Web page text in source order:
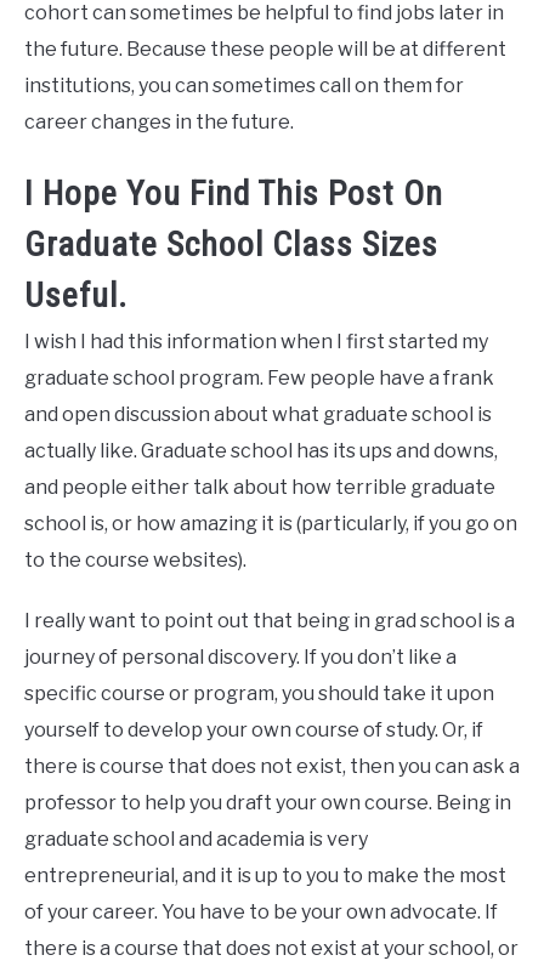
cohort can sometimes be helpful to find jobs later in
the future. Because these people will be at different
institutions, you can sometimes call on them for
career changes in the future.
I Hope You Find This Post On
Graduate School Class Sizes
Useful.
I wish I had this information when I first started my
graduate school program. Few people have a frank
and open discussion about what graduate school is
actually like. Graduate school has its ups and downs,
and people either talk about how terrible graduate
school is, or how amazing it is (particularly, if you go on
to the course websites).
I really want to point out that being in grad school is a
journey of personal discovery. If you don’t like a
specific course or program, you should take it upon
yourself to develop your own course of study. Or, if
there is course that does not exist, then you can ask a
professor to help you draft your own course. Being in
graduate school and academia is very
entrepreneurial, and it is up to you to make the most
of your career. You have to be your own advocate. If
there is a course that does not exist at your school, or